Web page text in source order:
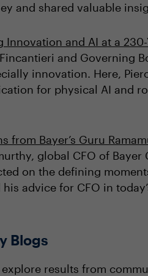
and shared valuable
Innovation and AI at a
and Governing
innovation. Here,
for physical AI and
from Bayer’s Guru
global CFO of
on the defining
advice for CFO in
Blogs
explore results from